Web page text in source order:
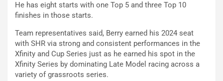
He has eight starts with one Top 5 and three Top 10
finishes in those starts.
Team representatives said, Berry earned his 2024 seat
with SHR via strong and consistent performances in the
Xfinity and Cup Series just as he earned his spot in the
Xfinity Series by dominating Late Model racing across a
variety of grassroots series.